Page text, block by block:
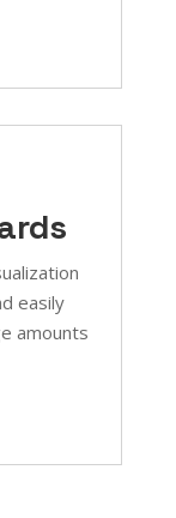
easily
amounts